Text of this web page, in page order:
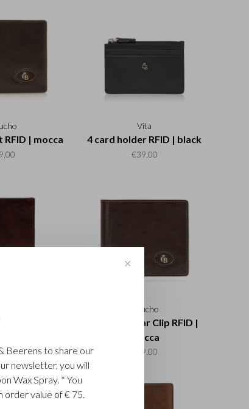
RFID | mocca
Vita
4 card holder RFID | black
€39,00
RFID |
Gaucho
3 Card Dollar Clip RFID |
mocca
€49,00
✕
Beerens to share our
newsletter, you will
Wax Spray. * You
order value of € 75.